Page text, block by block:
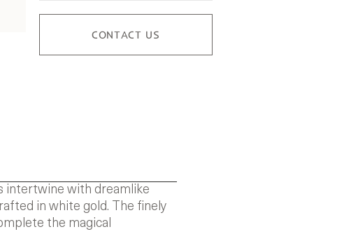
CONTACT US
intertwine with dreamlike
in white gold. The finely
the magical